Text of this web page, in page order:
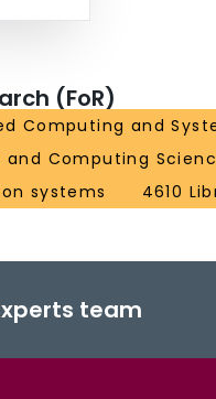
(FoR)
Computing and
Computing
systems
4610
team